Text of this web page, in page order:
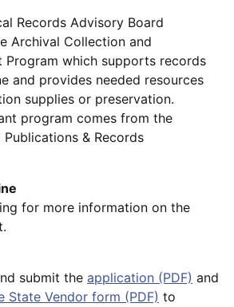
Records Advisory Board
Archival Collection and
Program which supports records
and provides needed resources
supplies or preservation.
program comes from the
& Records
for more information on the
submit the application (PDF) and
State Vendor form (PDF) to